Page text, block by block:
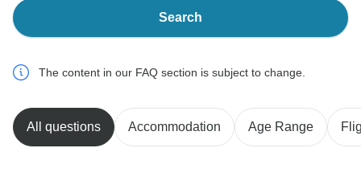
Search
The content in our FAQ section is subject to change.
All questions Accommodation Age Range